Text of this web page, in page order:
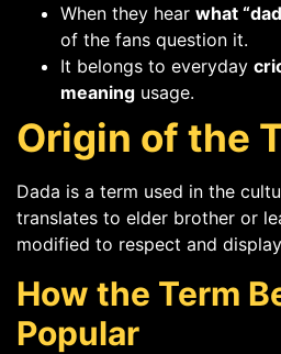
When they hear what
of the fans question it.
It belongs to everyday
meaning usage.
Origin of the
Dada is a term used in the
translates to elder brother or
modified to respect and
How the Term
Popular